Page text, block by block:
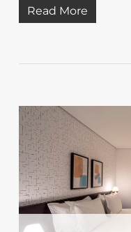
Read More